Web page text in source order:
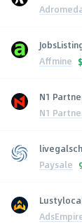
Affmine $
N1
N1
Paysale